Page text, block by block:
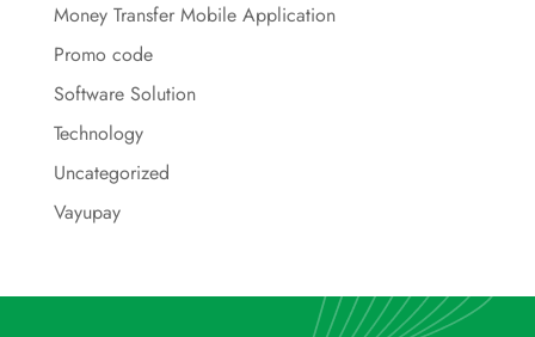
Money Transfer Mobile Application
Promo code
Software Solution
Technology
Uncategorized
Vayupay